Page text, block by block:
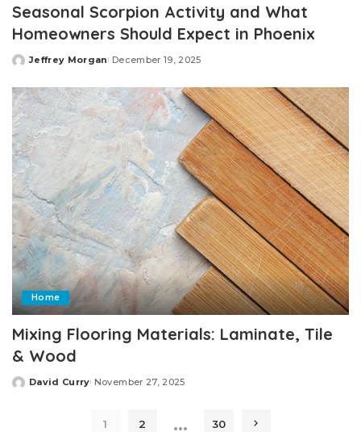
Seasonal Scorpion Activity and What
Homeowners Should Expect in Phoenix
Posted
Jeffrey Morgan December 19, 2025
Home
Mixing Flooring Materials: Laminate, Tile
& Wood
Posted
David Curry November 27, 2025
1 2 … 30